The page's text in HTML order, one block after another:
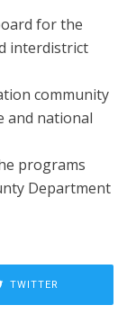
for the
interdistrict
community
and national
programs
Department
TWITTER